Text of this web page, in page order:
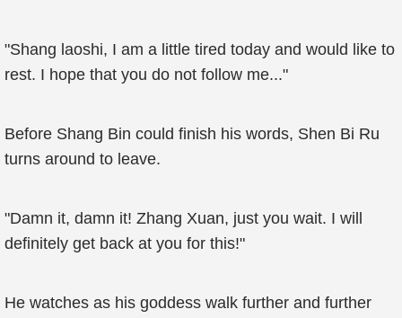
"Shang laoshi, I am a little tired today and would like to
rest. I hope that you do not follow me..."
Before Shang Bin could finish his words, Shen Bi Ru
turns around to leave.
"Damn it, damn it! Zhang Xuan, just you wait. I will
definitely get back at you for this!"
He watches as his goddess walk further and further